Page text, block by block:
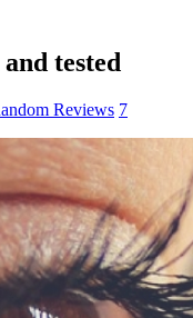
tested
Reviews 7